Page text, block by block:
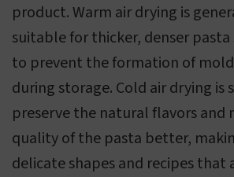
product. Warm air drying is
suitable for thicker, denser
to prevent the formation of
during storage. Cold air drying is
preserve the natural flavors
quality of the pasta better,
delicate shapes and recipes that